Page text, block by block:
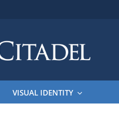
VISUAL IDENTITY